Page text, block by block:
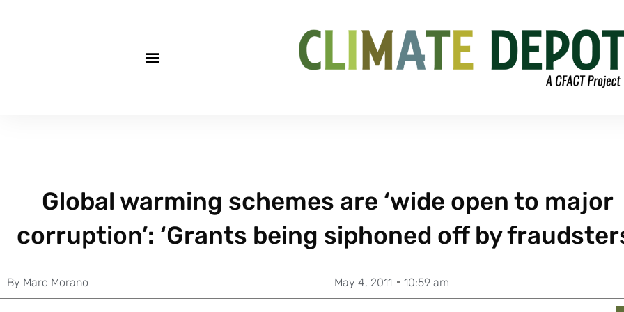
Global warming schemes are ‘wide open to major
corruption’: ‘Grants being siphoned off by
By Marc Morano May 4, 2011 10:59 am